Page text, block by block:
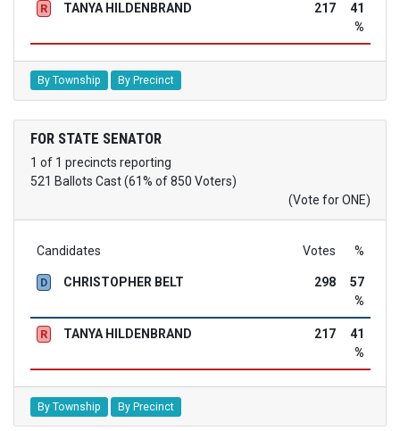
R TANYA HILDENBRAND 217
41
%
By Township By Precinct
FOR STATE SENATOR
1 of 1 precincts reporting
521 Ballots Cast (61% of 850 Voters)
(Vote for ONE)
Candidates Votes %
D CHRISTOPHER BELT 298
57
%
R TANYA HILDENBRAND 217
41
%
By Township By Precinct